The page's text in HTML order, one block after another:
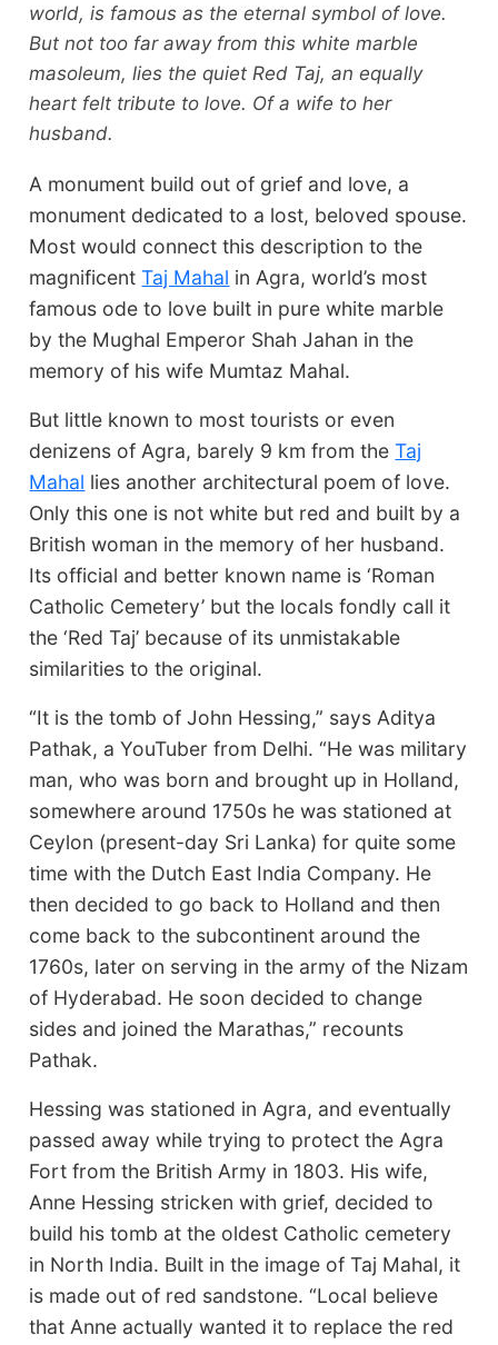
world, is famous as the eternal symbol of love.
But not too far away from this white marble
masoleum, lies the quiet Red Taj, an equally
heart felt tribute to love. Of a wife to her
husband.
A monument build out of grief and love, a
monument dedicated to a lost, beloved spouse.
Most would connect this description to the
magnificentTaj Mahal in Agra, world’s most
famous ode to love built in pure white marble
by the Mughal Emperor Shah Jahan in the
memory of his wife Mumtaz Mahal.
But little known to most tourists or even
denizens of Agra, barely 9 km from theTaj
Mahal lies another architectural poem of love.
Only this one is not white but red and built by a
British woman in the memory of her husband.
Its official and better known name is ‘Roman
Catholic Cemetery’ but the locals fondly call it
the ‘Red Taj’ because of its unmistakable
similarities to the original.
“It is the tomb of John Hessing,” says Aditya
Pathak, a YouTuber from Delhi. “He was military
man, who was born and brought up in Holland,
somewhere around 1750s he was stationed at
Ceylon (present-day Sri Lanka) for quite some
time with the Dutch East India Company. He
then decided to go back to Holland and then
come back to the subcontinent around the
1760s, later on serving in the army of the Nizam
of Hyderabad. He soon decided to change
sides and joined the Marathas,” recounts
Pathak.
Hessing was stationed in Agra, and eventually
passed away while trying to protect the Agra
Fort from the British Army in 1803. His wife,
Anne Hessing stricken with grief, decided to
build his tomb at the oldest Catholic cemetery
in North India. Built in the image of Taj Mahal, it
is made out of red sandstone. “Local believe
that Anne actually wanted it to replace the red